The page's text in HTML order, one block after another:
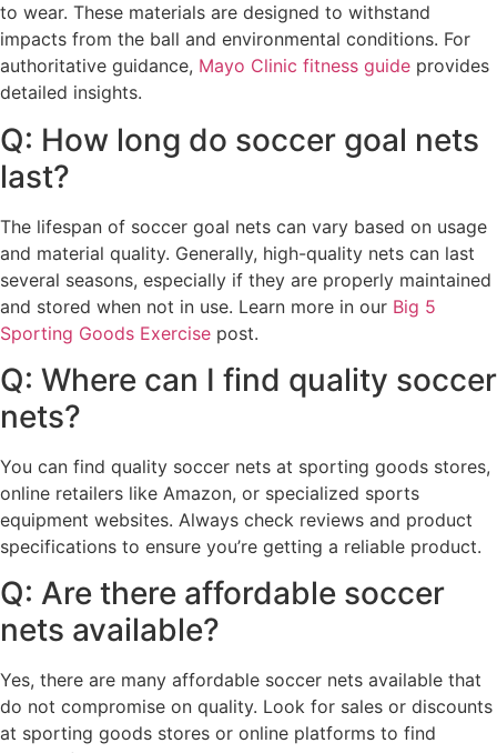
to wear. These materials are designed to withstand
impacts from the ball and environmental conditions. For
authoritative guidance, Mayo Clinic fitness guide provides
detailed insights.
Q: How long do soccer goal nets
last?
The lifespan of soccer goal nets can vary based on usage
and material quality. Generally, high-quality nets can last
several seasons, especially if they are properly maintained
and stored when not in use. Learn more in our Big 5
Sporting Goods Exercise post.
Q: Where can I find quality soccer
nets?
You can find quality soccer nets at sporting goods stores,
online retailers like Amazon, or specialized sports
equipment websites. Always check reviews and product
specifications to ensure you’re getting a reliable product.
Q: Are there affordable soccer
nets available?
Yes, there are many affordable soccer nets available that
do not compromise on quality. Look for sales or discounts
at sporting goods stores or online platforms to find